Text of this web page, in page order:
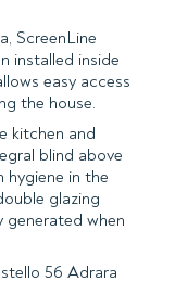
ScreenLine
installed inside
easy access
the house.
kitchen and
blind above
in the
glazing
when
56 Adrara